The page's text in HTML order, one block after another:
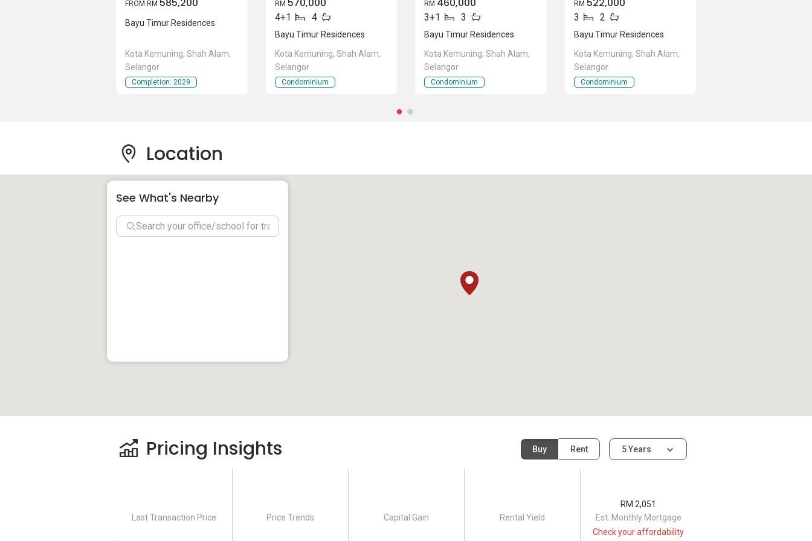
FROM RM
Bayu Timur Residences
Kota Kemuning, Shah Alam,
Selangor
Completion: 2029
RM
4+1 4
Bayu Timur Residences
Kota Kemuning, Shah Alam,
Selangor
Condominium
RM
3+1 3
Bayu Timur Residences
Kota Kemuning, Shah Alam,
Selangor
Condominium
RM
3 2
Bayu Timur Residences
Kota Kemuning, Shah Alam,
Selangor
Condominium
Location
See What's Nearby
Pricing Insights Buy Rent 5 Years
Last Transaction Price Price Trends Capital Gain Rental Yield Est. Monthly Mortgage
RM 2,051
Check your affordability